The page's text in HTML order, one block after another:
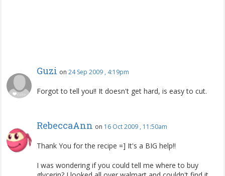
Guzi on 24 Sep 2009 , 4:19pm
Forgot to tell you!! It doesn't get hard, is easy to cut.
RebeccaAnn on 16 Oct 2009 , 11:50am
Thank You for the recipe =] It's a BIG help!!
I was wondering if you could tell me where to buy